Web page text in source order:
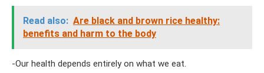
Read also: Are black and brown rice healthy:
benefits and harm to the body
-Our health depends entirely on what we eat.